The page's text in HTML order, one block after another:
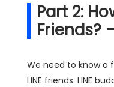
Part 2:
Friends?
We need to know a
LINE friends. LINE